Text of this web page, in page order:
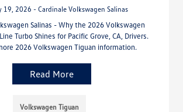
19, 2026 - Cardinale Volkswagen Salinas
Salinas - Why the 2026 Volkswagen
Turbo Shines for Pacific Grove, CA, Drivers.
2026 Volkswagen Tiguan information.
Read More
Volkswagen Tiguan